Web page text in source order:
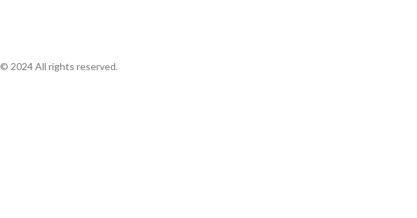
© 2024 All rights reserved.